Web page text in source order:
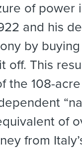
of power
and his
by
off. This
the 108-
of
from